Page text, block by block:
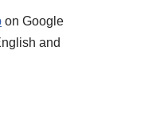
on Google
and